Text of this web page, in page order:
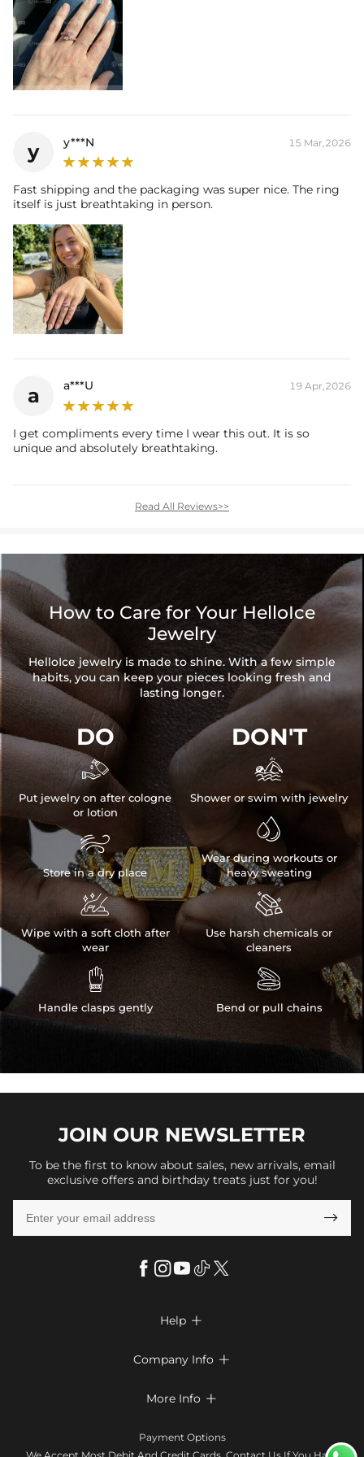
y y***N 15 Mar,2026
Fast shipping and the packaging was super nice. The ring
itself is just breathtaking in person.
a a***U 19 Apr,2026
I get compliments every time I wear this out. It is so
unique and absolutely breathtaking.
Read All Reviews>>
How to Care for Your HelloIce
Jewelry
HelloIce jewelry is made to shine. With a few simple
habits, you can keep your pieces looking fresh and
lasting longer.
DO

Put jewelry on after cologne
or lotion

Store in a dry place

Wipe with a soft cloth after
wear

Handle clasps gently
DON'T

Shower or swim with jewelry

Wear during workouts or
heavy sweating

Use harsh chemicals or
cleaners

Bend or pull chains
JOIN OUR NEWSLETTER
To be the first to know about sales, new arrivals, email
exclusive offers and birthday treats just for you!

Help 
Look Books
Size Chart
Company Info 
Terms & Conditions
More Info 
Klarna
Payment Options